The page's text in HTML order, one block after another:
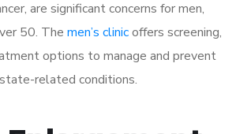
are significant concerns for men,
50. The men’s clinicoffers screening,
options to manage and prevent
related conditions.